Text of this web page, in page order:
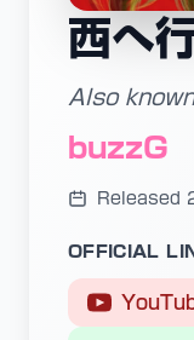
西へ
Also
buzzG
Released
OFFICIAL